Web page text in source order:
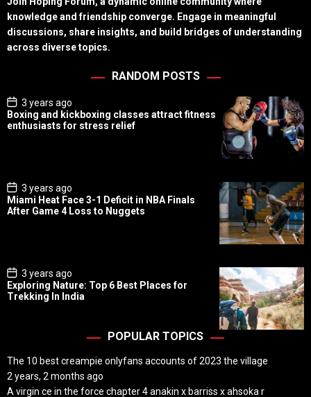
knowledge and friendship converge. Engage in meaningful
discussions, share insights, and build bridges of understanding
across diverse topics.
RANDOM POSTS
P
o
s
t
3 years ago
Boxing and kickboxing classes attract fitness
enthusiasts for stress relief
P
o
s
t
3 years ago
Miami Heat Face 3-1 Deficit in NBA Finals
After Game 4 Loss to Nuggets
P
o
s
3 years ago
Exploring Nature: Top 6 Best Places for
Trekking In India
POPULAR TOPICS
The 10 best creampie onlyfans accounts of 2023 the village
2 years, 2 months ago
A virgin ce in the force chapter 4 anakin x barriss x ahsoka r